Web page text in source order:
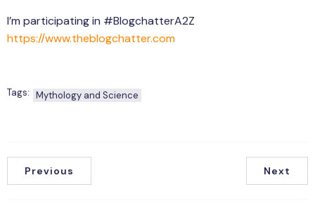
I’m participating in #BlogchatterA2Z
https://www.theblogchatter.com
Tags: Mythology and Science
Previous Next